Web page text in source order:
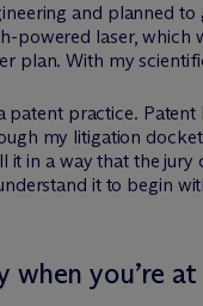
and planned
powered laser,
plan. With my
practice.
my litigation
in a way that the
it to begin
when you’re